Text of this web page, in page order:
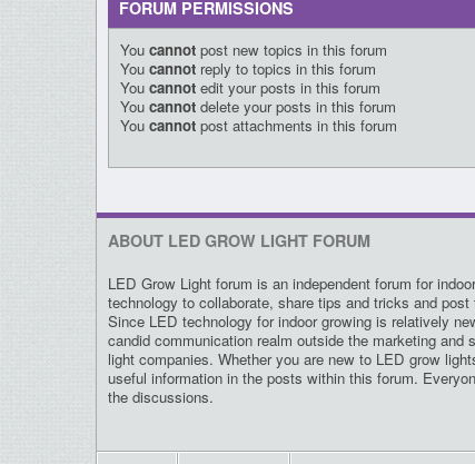
FORUM PERMISSIONS
You cannot post new topics in this forum
You cannot reply to topics in this forum
You cannot edit your posts in this forum
You cannot delete your posts in this forum
You cannot post attachments in this forum
ABOUT LED GROW LIGHT FORUM
LED Grow Light forum is an independent forum for
technology to collaborate, share tips and tricks and
Since LED technology for indoor growing is relatively
candid communication realm outside the marketing
light companies. Whether you are new to LED grow
useful information in the posts within this forum.
the discussions.